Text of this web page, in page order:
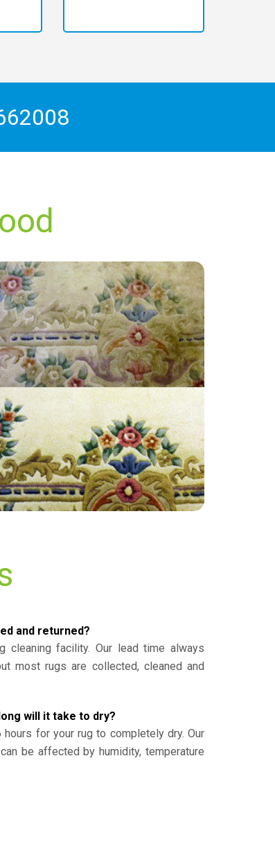
team, curious and friendly.
using their services again and have
them to family and friends.”
— Ian Moore - Saltwood, Kent
and returned?
cleaning facility. Our lead time always
most rugs are collected, cleaned and
will it take to dry?
for your rug to completely dry. Our
be affected by humidity, temperature